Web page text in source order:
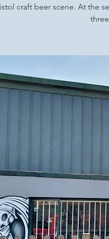
craft beer scene. At the